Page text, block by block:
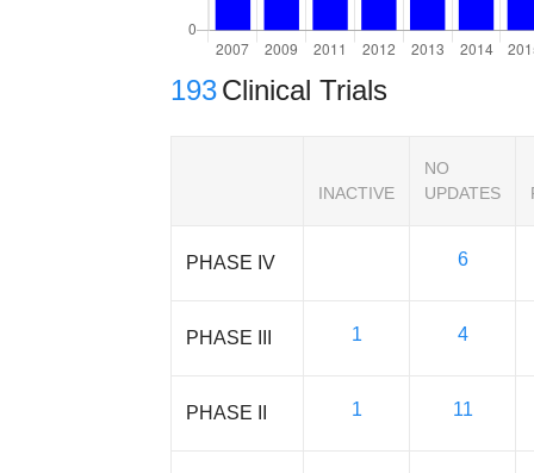
193Clinical Trials
INACTIVE
NO
UPDATES
PHASE IV 6
PHASE III 1 4
PHASE II 1 11